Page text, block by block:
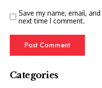
Save my name, email,
next time I comment.
Categories